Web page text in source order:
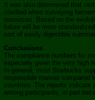
It was also determined that
clarified when surveying
resources. Based on the
future will be more
sort of easily digestible
Conclusions
The compliance numbers for
especially given the very high
In general, most Starbucks
responsible manner compared
countries. The reports indicate
among participants, in part